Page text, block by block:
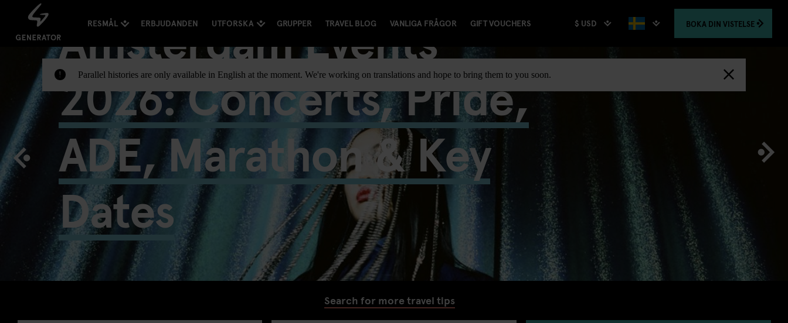
RESMÅL ERBJUDANDEN UTFORSKA GRUPPER TRAVEL BLOG VANLIGA FRÅGOR GIFT VOUCHERS $ USD BOKA DIN VISTELSE
! Parallel histories are only available in English at the moment. We're working on translations and hope to bring them to you soon.
Amsterdam Events
2026: Concerts, Pride,
ADE, Marathon & Key
Dates
Search for more travel tips